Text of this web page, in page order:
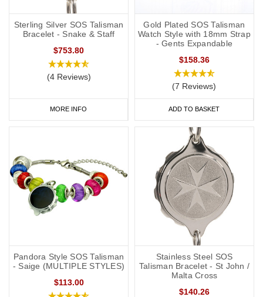
you to carry more detailed information with you, such as your
address and NHS number. If you purchase one of our ID cards
alongside a necklace or bracelet, we normally advise having 'see
medical card' engraved on your chosen piece of jewellery.
Start collecting your favourite jewellery from our
Sterling Silver SOS Talisman
Bracelet - Snake & Staff
$753.80
(4 Reviews)
MORE INFO
Gold Plated SOS Talisman
Watch Style with 18mm Strap
- Gents Expandable
$158.36
(7 Reviews)
ADD TO BASKET
Pandora Style SOS Talisman
- Saige (MULTIPLE STYLES)
$113.00
Stainless Steel SOS
Talisman Bracelet - St John /
Malta Cross
$140.26